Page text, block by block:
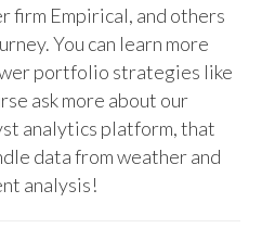
firm Empirical, and others
You can learn more
portfolio strategies like
ask more about our
analytics platform, that
data from weather and
analysis!